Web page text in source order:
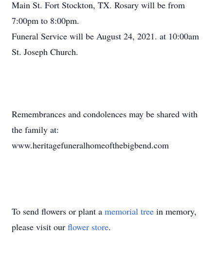
Main St. Fort Stockton, TX. Rosary will be from
7:00pm to 8:00pm.
Funeral Service will be August 24, 2021. at 10:00am
St. Joseph Church.
Remembrances and condolences may be shared with
the family at:
www.heritagefuneralhomeofthebigbend.com
To send flowers or plant a memorial tree in memory,
please visit our flower store.